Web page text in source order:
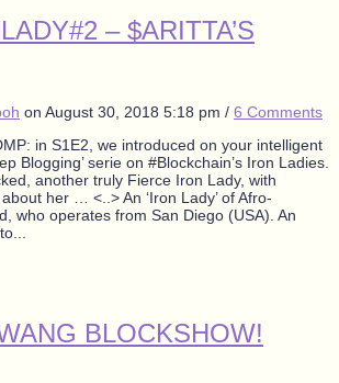
– $ARITTA’S
on August 30, 2018 5:18 pm / 6 Comments
in S1E2, we introduced on your intelligent
Blogging’ serie on #Blockchain’s Iron Ladies.
another truly Fierce Iron Lady, with
her … <..> An ‘Iron Lady’ of Afro-
who operates from San Diego (USA). An
BLOCKSHOW!